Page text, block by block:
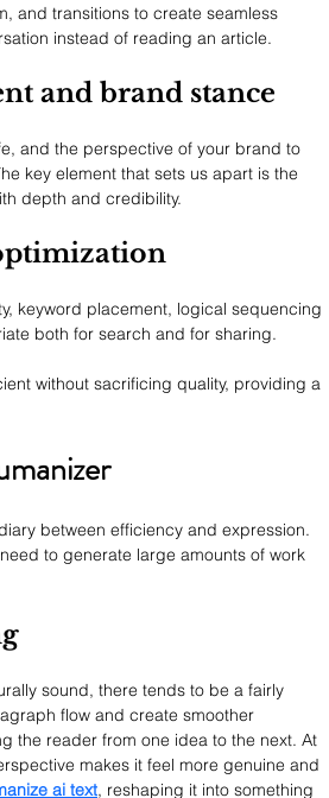
and transitions to create seamless
instead of reading an article.
and brand stance
and the perspective of your brand to
key element that sets us apart is the
depth and credibility.
keyword placement, logical sequencing
both for search and for sharing.
without sacrificing quality, providing a
between efficiency and expression.
to generate large amounts of work
sound, there tends to be a fairly
flow and create smoother
the reader from one idea to the next. At
makes it feel more genuine and
ai text, reshaping it into something